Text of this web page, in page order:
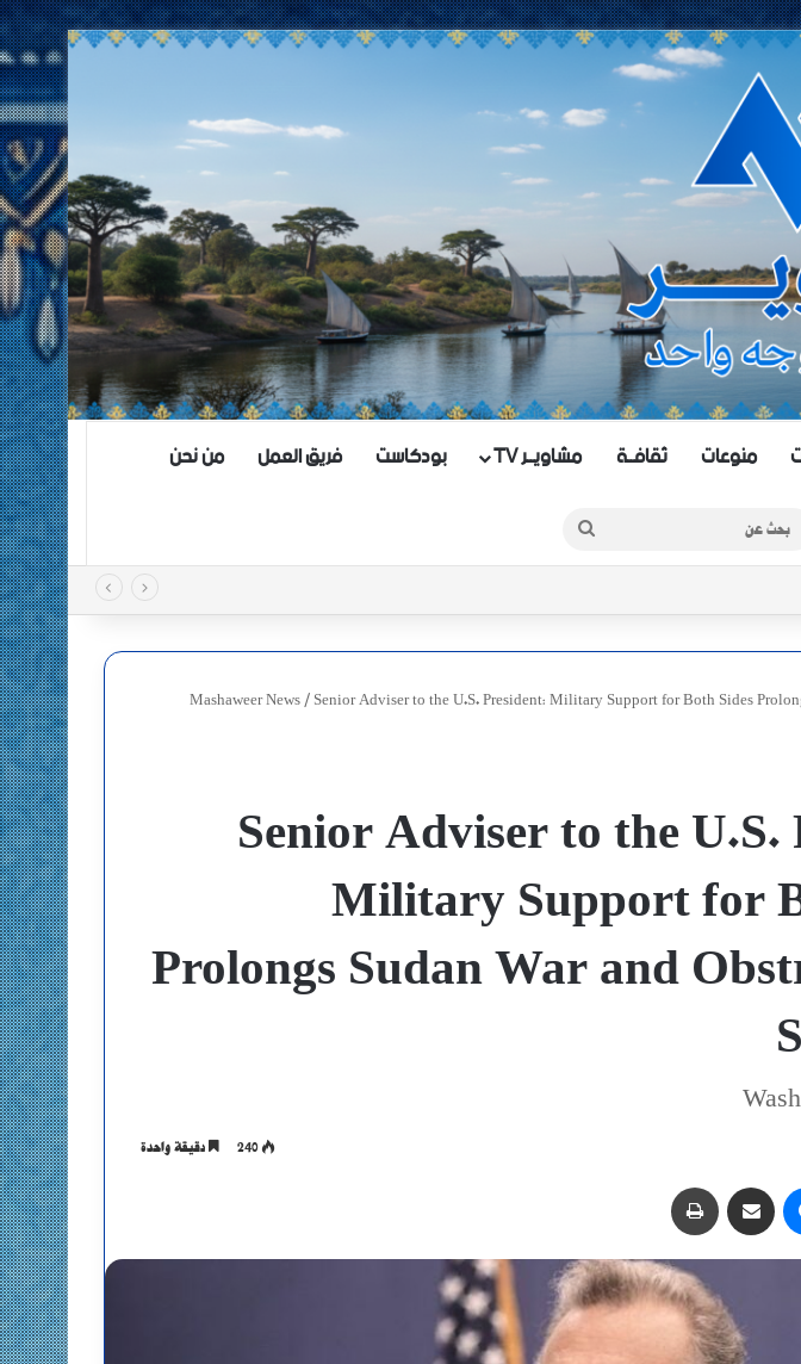
منوعات ثقافــة مشاويــر TV بودكاست فريق العمل من نحن
بحث
عن
Mashaweer News / Senior Adviser to the U.S. President: Military Support for Both Sides
Senior Adviser to the U.S.
Military Support for
Prolongs Sudan War and
240 دقيقة واحدة
ماسنجر مشاركة عبر البريد